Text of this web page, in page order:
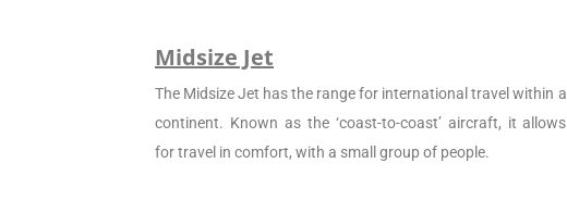
Midsize Jet
The Midsize Jet has the range for international travel within a
continent. Known as the ‘coast-to-coast’ aircraft, it allows
for travel in comfort, with a small group of people.